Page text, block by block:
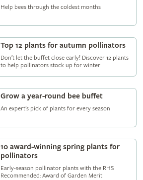
Help bees through the coldest months
Top 12 plants for autumn pollinators
Don’t let the buffet close early! Discover 12 plants
to help pollinators stock up for winter
Grow a year-round bee buffet
An expert’s pick of plants for every season
10 award-winning spring plants for
pollinators
Early-season pollinator plants with the RHS
Recommended: Award of Garden Merit